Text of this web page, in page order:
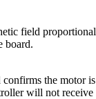
field
board.
confirms the motor
will not